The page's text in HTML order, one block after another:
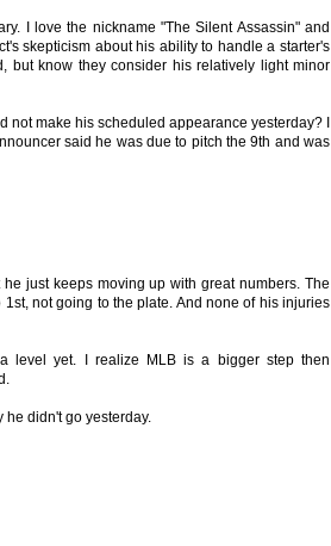
I love the nickname "The Silent Assassin" and
skepticism about his ability to handle a starter's
but know they consider his relatively light minor
not make his scheduled appearance yesterday? I
said he was due to pitch the 9th and was
just keeps moving up with great numbers. The
not going to the plate. And none of his injuries
level yet. I realize MLB is a bigger step then
didn't go yesterday.